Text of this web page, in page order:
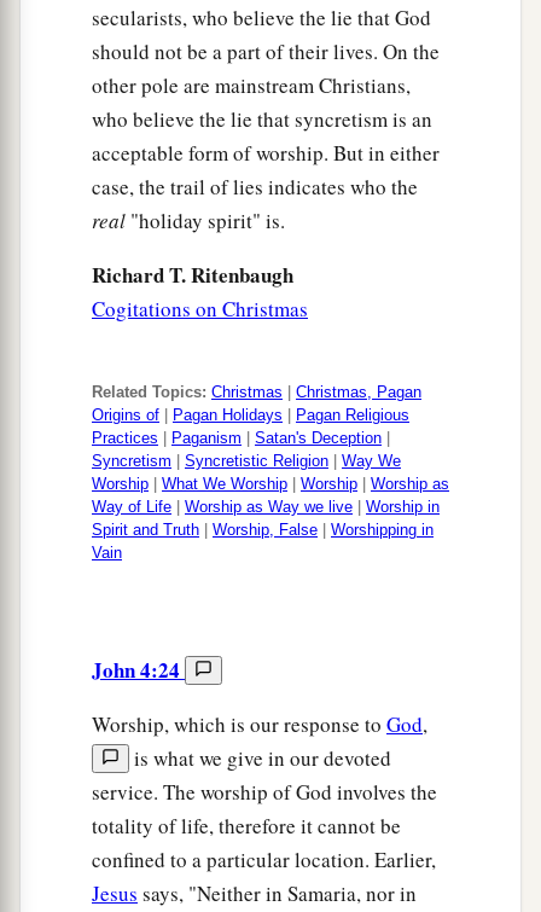
secularists, who believe the lie that God
should not be a part of their lives. On the
other pole are mainstream Christians,
who believe the lie that syncretism is an
acceptable form of worship. But in either
case, the trail of lies indicates who the
real "holiday spirit" is.
Richard T. Ritenbaugh
Cogitations on Christmas
Related Topics: Christmas
Christmas, Pagan
Origins of
Pagan Holidays
Pagan Religious
Practices
Paganism Satan's Deception
Syncretism
Syncretistic Religion
Way We
Worship
What We Worship Worship
Worship as
Way of Life
Worship as Way we live
Worship in
Spirit and Truth
Worship, False
Worshipping in
Vain
John 4:24
Worship, which is our response to God,
is what we give in our devoted
service. The worship of God involves the
totality of life, therefore it cannot be
confined to a particular location. Earlier,
Jesus says, "Neither in Samaria, nor in